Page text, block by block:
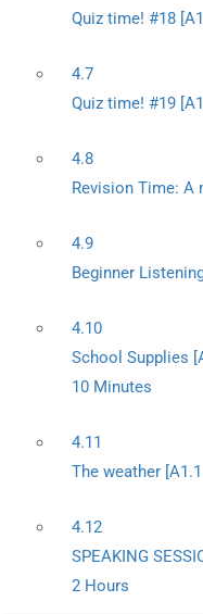
Quiz time! #18
4.7
Quiz time! #19
4.8
Revision Time: A
4.9
Beginner
4.10
School Supplies
10 Minutes
4.11
The weather
4.12
SPEAKING
2 Hours